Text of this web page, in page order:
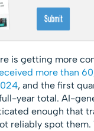
is getting more
more than
, and the first
year total. AI-
enough that
reliably spot